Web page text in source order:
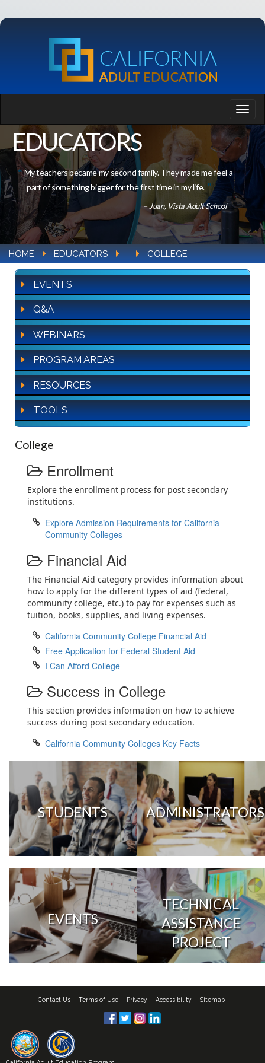
EDUCATORS
My teachers became my second family. They made me feel a
part of something bigger for the first time in my life.
– Juan, Vista Adult School
HOME EDUCATORS COLLEGE
EVENTS
Q&A
WEBINARS
PROGRAM AREAS
RESOURCES
TOOLS
College
Enrollment
Explore the enrollment process for post secondary
institutions.
Explore Admission Requirements for California
Community Colleges
Financial Aid
The Financial Aid category provides information about
how to apply for the different types of aid (federal,
community college, etc.) to pay for expenses such as
tuition, books, supplies, and living expenses.
California Community College Financial Aid
Free Application for Federal Student Aid
I Can Afford College
Success in College
This section provides information on how to achieve
success during post secondary education.
California Community Colleges Key Facts
STUDENTS ADMINISTRATORS
EVENTS
TECHNICAL
ASSISTANCE
PROJECT
Contact Us Terms of Use Privacy Accessibility Sitemap